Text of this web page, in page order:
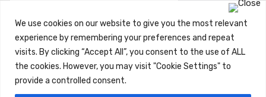
We use cookies on our website to give you the most relevant
experience by remembering your preferences and repeat
visits. By clicking “Accept All”, you consent to the use of ALL
the cookies. However, you may visit "Cookie Settings" to
provide a controlled consent.
Subscribe